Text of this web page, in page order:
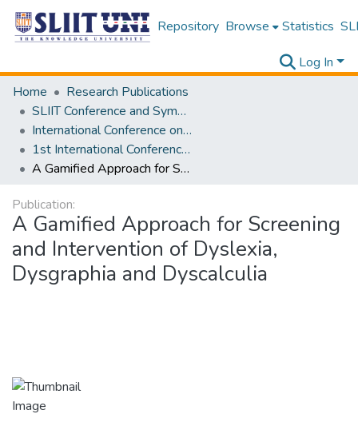
Repository Browse Statistics
Log In
Home
Research Publications
SLIIT Conference and Symposium Proceedings
International Conference on Advancements in Computing [ICAC]
1st International Conference on Advancements in Computing [ICAC] 2019
A Gamified Approach for Screening and Intervention of Dyslexia, Dysgraphia and Dyscalculia
Publication:
A Gamified Approach for Screening
and Intervention of Dyslexia,
Dysgraphia and Dyscalculia